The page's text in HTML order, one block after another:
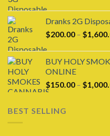
Dranks 2G
$200.00 – $
BUY HOLY
ONLINE
$150.00 – $
BEST SELLING